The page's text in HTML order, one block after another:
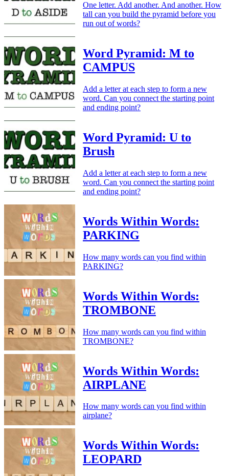
One letter. Add another. And another. How
tall can you build the pyramid before you
run out of words?
Word Pyramid: M to
CAMPUS
Add a letter at each step to form a new
word. Can you connect the starting point
and ending point?
Word Pyramid: U to
Brush
Add a letter at each step to form a new
word. Can you connect the starting point
and ending point?
Words Within Words:
PARKING
How many words can you find within
PARKING?
Words Within Words:
TROMBONE
How many words can you find within
TROMBONE?
Words Within Words:
AIRPLANE
How many words can you find within
airplane?
Words Within Words:
LEOPARD